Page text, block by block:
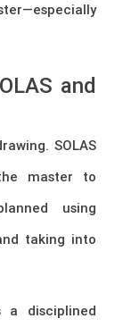
and
SOLAS
master to
using
taking into
a disciplined